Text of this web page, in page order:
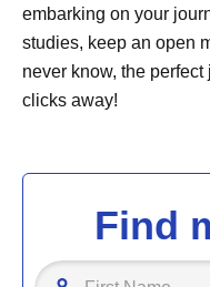
embarking on your
studies, keep an open
never know, the
clicks away!
Find